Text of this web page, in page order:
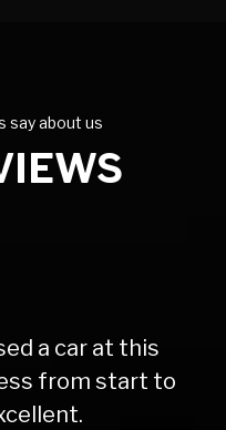
say about us
a car at this
from start to